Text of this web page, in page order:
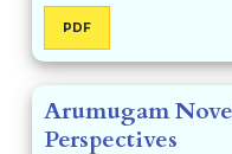
PDF
Arumugam
Perspectives